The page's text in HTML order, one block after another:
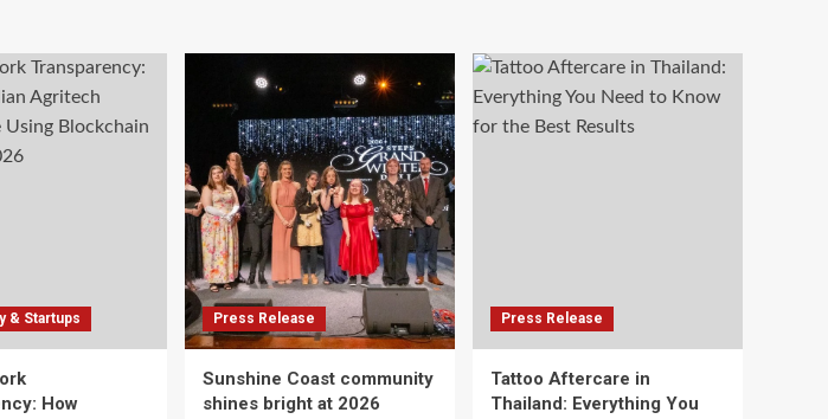
& Startups
How
Press Release
Sunshine Coast community
shines bright at 2026
Press Release
Tattoo Aftercare in
Thailand: Everything You